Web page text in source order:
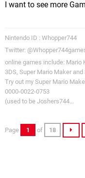
I want to see more
Nintendo ID : Whopper744
Twitter:
online games include: Mario
3DS, Super Mario Maker and
Try out my Super Mario
0000-0022-0753
(used to be Joshers744...
Page 1 of 18